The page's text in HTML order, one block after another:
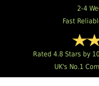
2-4
Fast
Rated 4.8 Stars by
UK's No.1